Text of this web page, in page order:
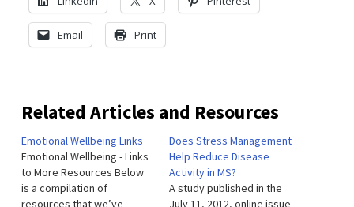
Email Print
Related Articles and Resources
Emotional Wellbeing Links
Emotional Wellbeing - Links
to More Resources Below
is a compilation of
resources that we’ve
Does Stress Management
Help Reduce Disease
Activity in MS?
A study published in the
July 11, 2012, online issue